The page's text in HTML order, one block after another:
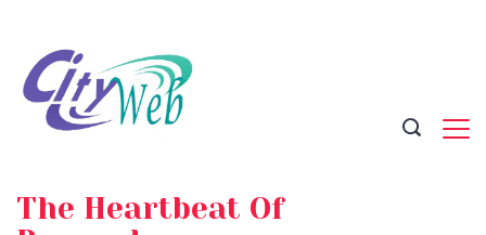
content
The Heartbeat Of